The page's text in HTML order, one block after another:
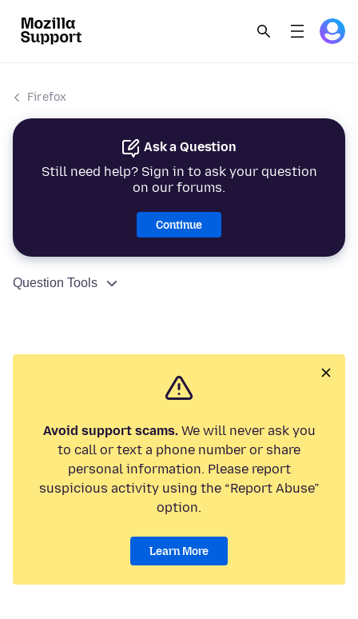
Firefox
Ask a Question
Still need help? Sign in to ask your question
on our forums.
Continue
Question Tools
Avoid support scams.We will never ask you
to call or text a phone number or share
personal information. Please report
suspicious activity using the “Report Abuse”
option.
Learn More